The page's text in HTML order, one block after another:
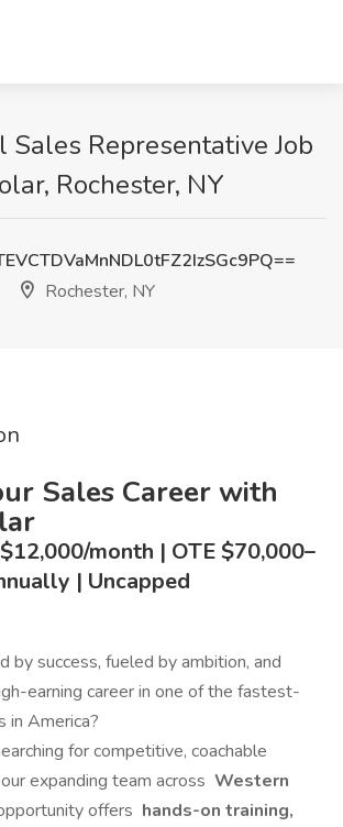
Sales Representative Job
Rochester, NY
Rochester, NY
Sales Career with
month | OTE $70,000–
| Uncapped
by success, fueled by ambition, and
earning career in one of the fastest-
in America?
for competitive, coachable
expanding team across Western
offers hands-on training,